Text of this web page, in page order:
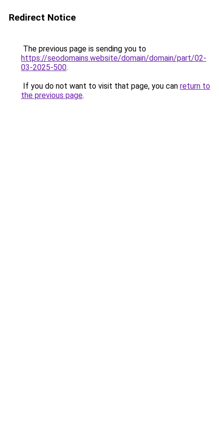
Redirect Notice
The previous page is sending you to
https://seodomains.website/domain/domain/part/02-
03-2025-500.
If you do not want to visit that page, you can return to
the previous page.